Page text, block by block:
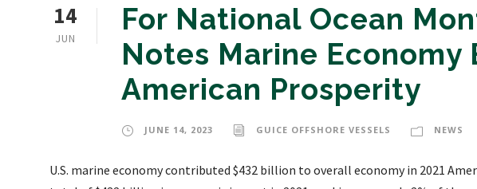
14
JUN
For National Ocean
Notes Marine Economy
American Prosperity
JUNE 14, 2023 GUICE OFFSHORE VESSELS NEWS
U.S. marine economy contributed $432 billion to overall economy in 2021